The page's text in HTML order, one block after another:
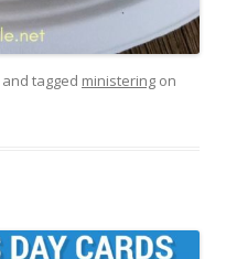
and tagged ministering on